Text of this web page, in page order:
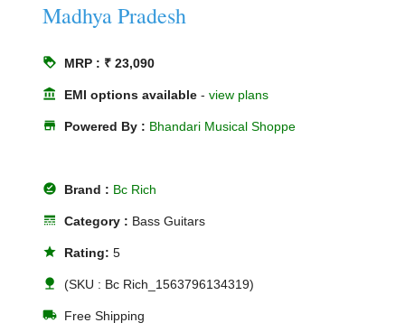
Madhya Pradesh
loyalty MRP : ₹ 23,090
account_balance EMI options available -view plans
store Powered By : Bhandari Musical Shoppe
offline_pin Brand : Bc Rich
line_style Category : Bass Guitars
star Rating:5
nature (SKU : Bc Rich_1563796134319)
local_shipping Free Shipping